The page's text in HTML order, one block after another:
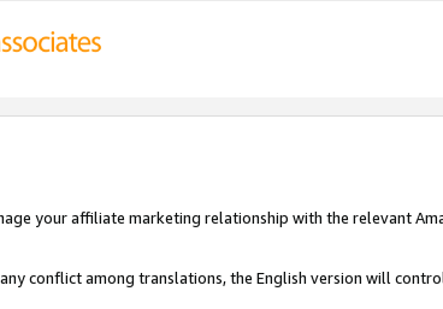
your affiliate marketing relationship with the relevant
conflict among translations, the English version will